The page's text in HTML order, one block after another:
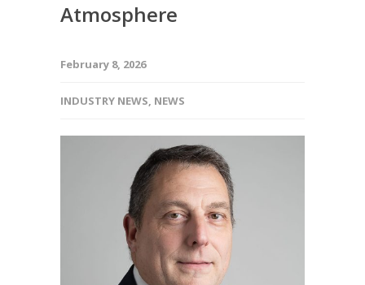
Atmosphere
February 8, 2026
INDUSTRY NEWS, NEWS